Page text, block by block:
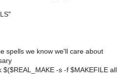
spells we know we'll care about
-s -f $MAKEFILE all